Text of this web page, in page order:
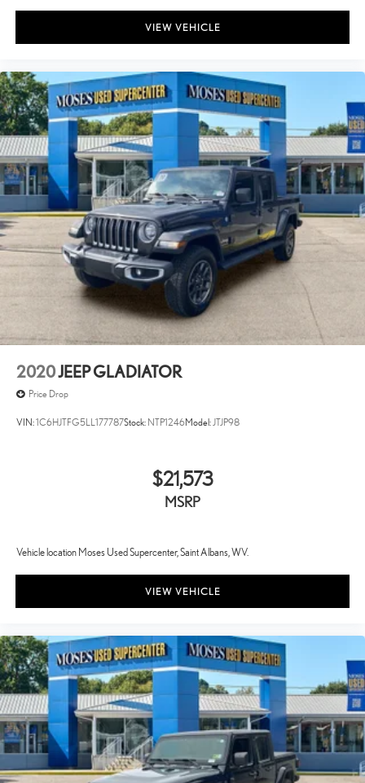
VIEW VEHICLE
2020JEEP GLADIATOR
Price Drop
VIN:1C6HJTFG5LL177787Stock: NTP1246Model:JTJP98
$21,573
MSRP
Vehicle location Moses Used Supercenter, Saint Albans, WV.
VIEW VEHICLE